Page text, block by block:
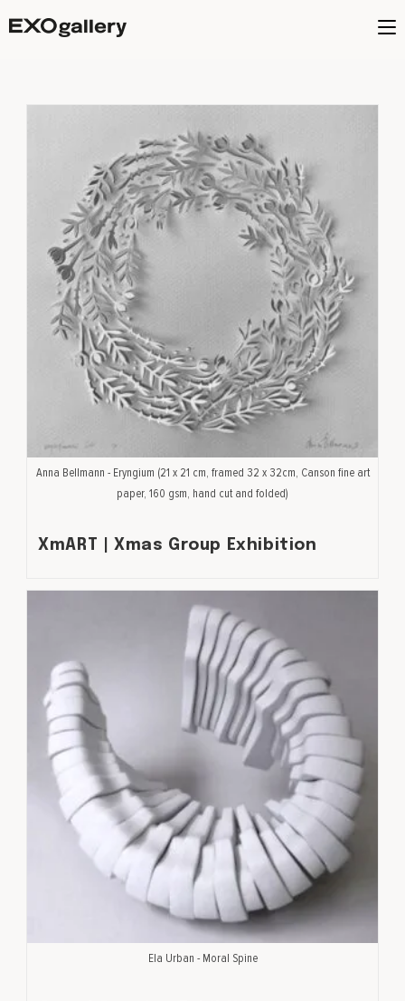
Anna Bellmann - Eryngium (21 x 21 cm, framed 32 x 32cm, Canson fine art
paper, 160 gsm, hand cut and folded)
XmART | Xmas Group Exhibition
Ela Urban - Moral Spine